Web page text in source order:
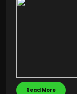
Read More